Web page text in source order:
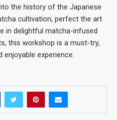
the history of the Japanese
cultivation, perfect the art
in delightful matcha-infused
this workshop is a must-try,
experience.